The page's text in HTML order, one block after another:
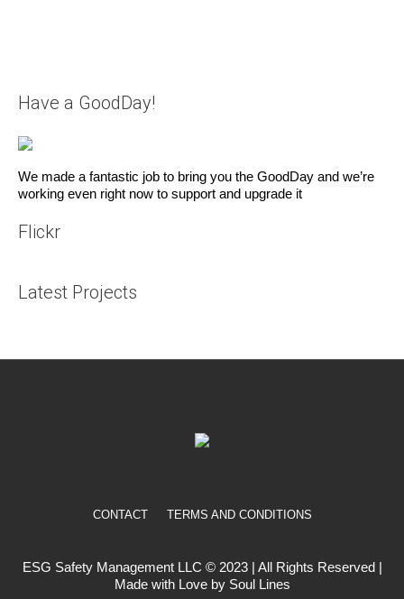
Have a GoodDay!
We made a fantastic job to bring you the GoodDay and we’re
working even right now to support and upgrade it
Flickr
Latest Projects
CONTACT TERMS AND CONDITIONS
ESG Safety Management LLC © 2023 | All Rights Reserved |
Made with Love by Soul Lines